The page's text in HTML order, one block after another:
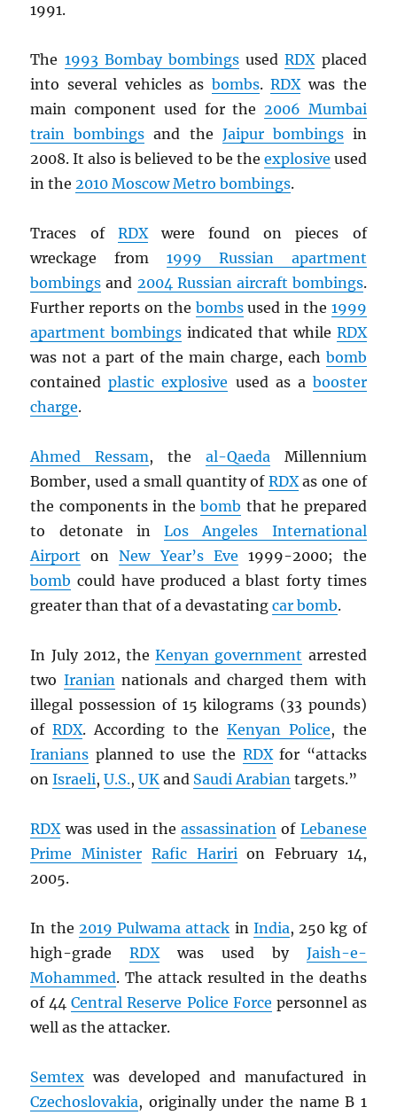
1991.
The 1993 Bombay bombings usedRDXplaced
into several vehicles as bombs.RDXwas the
main component used for the 2006 Mumbai
train bombings and the Jaipur bombingsin
2008. It also is believed to be the explosive used
in the2010 Moscow Metro bombings.
Traces of RDXwere found on pieces of
wreckage from 1999 Russian apartment
bombings and 2004 Russian aircraft bombings.
Further reports on the bombsused in the 1999
apartment bombings indicated that while RDX
was not a part of the main charge, each bomb
containedplastic explosive used as a booster
charge.
Ahmed Ressam, the al-QaedaMillennium
Bomber, used a small quantity of RDXas one of
the components in thebomb that he prepared
to detonate inLos Angeles International
Airport onNew Year’s Eve 1999-2000; the
bomb could have produced a blast forty times
greater than that of a devastatingcar bomb.
In July 2012, theKenyan government arrested
two Iraniannationals and charged them with
illegal possession of 15 kilograms (33 pounds)
ofRDX. According to theKenyan Police, the
Iranians planned to use the RDXfor “attacks
onIsraeli,U.S.,UK and Saudi Arabian targets.”
RDXwas used in theassassination of Lebanese
Prime Minister Rafic Haririon February 14,
2005.
In the 2019 Pulwama attack in India, 250 kg of
high-gradeRDXwas used by Jaish-e-
Mohammed. The attack resulted in the deaths
of 44Central Reserve Police Force personnel as
well as the attacker.
Semtex was developed and manufactured in
Czechoslovakia, originally under the name B 1